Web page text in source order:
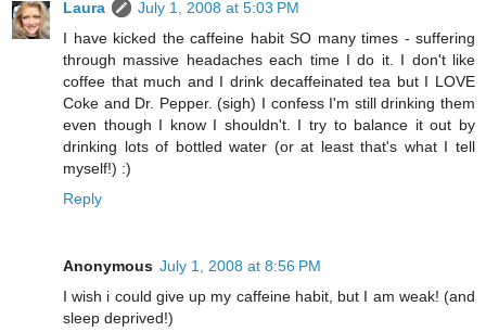
Laura
July 1, 2008 at 5:03 PM
I have kicked the caffeine habit SO many times - suffering
through massive headaches each time I do it. I don't like
coffee that much and I drink decaffeinated tea but I LOVE
Coke and Dr. Pepper. (sigh) I confess I'm still drinking them
even though I know I shouldn't. I try to balance it out by
drinking lots of bottled water (or at least that's what I tell
myself!) :)
Reply
Anonymous July 1, 2008 at 8:56 PM
I wish i could give up my caffeine habit, but I am weak! (and
sleep deprived!)